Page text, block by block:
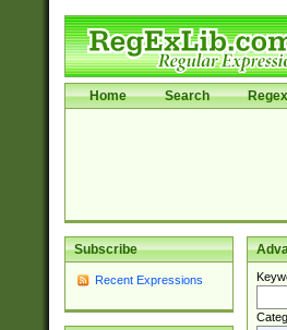
Home Search
Subscribe
Recent Expressions